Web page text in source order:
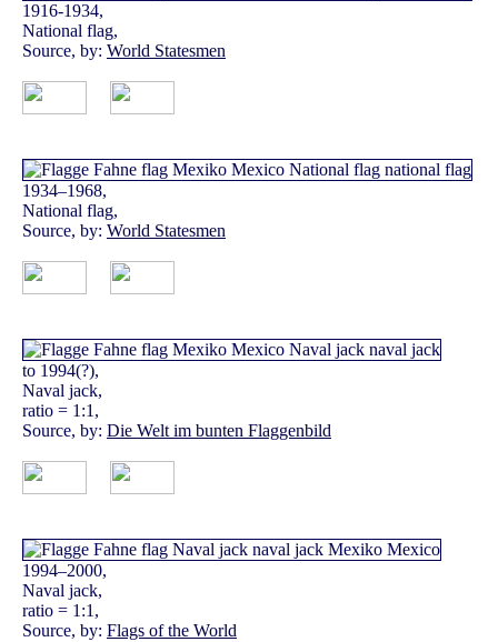
1916-1934,
National flag,
Source, by: World Statesmen
1934–1968,
National flag,
Source, by: World Statesmen
to 1994(?),
Naval jack,
ratio = 1:1,
Source, by: Die Welt im bunten Flaggenbild
1994–2000,
Naval jack,
ratio = 1:1,
Source, by: Flags of the World